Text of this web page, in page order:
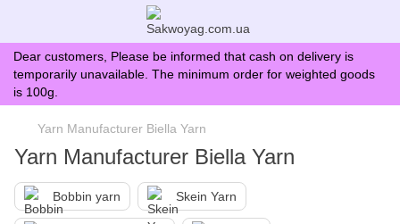
Dear customers, Please be informed that cash on delivery is
temporarily unavailable. The minimum order for weighted goods
is 100g.
Yarn Manufacturer Biella Yarn
Yarn Manufacturer Biella Yarn
Bobbin yarn Skein Yarn